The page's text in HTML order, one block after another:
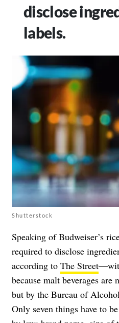
disclose
labels.
Shutterstock
Speaking of Budweiser’s
required to disclose
according to The Street
because malt beverages
but by the Bureau of
Only seven things have to